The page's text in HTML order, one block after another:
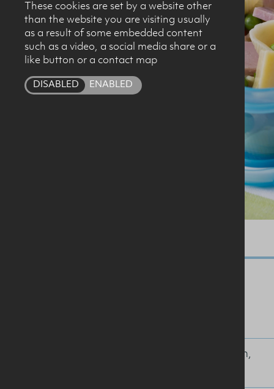
These cookies are set by a website other
than the website you are visiting usually
as a result of some embedded content
such as a video, a social media share or a
like button or a contact map
ENABLED
DISABLED
200g thickly cut cooked ham,